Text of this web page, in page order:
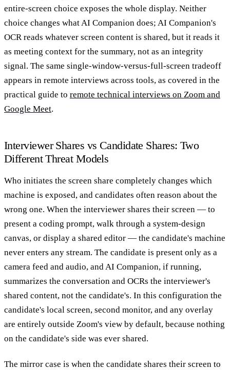
entire-screen choice exposes the whole display. Neither
choice changes what AI Companion does; AI Companion's
OCR reads whatever screen content is shared, but it reads it
as meeting context for the summary, not as an integrity
signal. The same single-window-versus-full-screen tradeoff
appears in remote interviews across tools, as covered in the
practical guide to remote technical interviews on Zoom and
Google Meet.
Interviewer Shares vs Candidate Shares: Two
Different Threat Models
Who initiates the screen share completely changes which
machine is exposed, and candidates often reason about the
wrong one. When the interviewer shares their screen — to
present a coding prompt, walk through a system-design
canvas, or display a shared editor — the candidate's machine
never enters any stream. The candidate is present only as a
camera feed and audio, and AI Companion, if running,
summarizes the conversation and OCRs the interviewer's
shared content, not the candidate's. In this configuration the
candidate's local screen, second monitor, and any overlay
are entirely outside Zoom's view by default, because nothing
on the candidate's side was ever shared.
The mirror case is when the candidate shares their screen to